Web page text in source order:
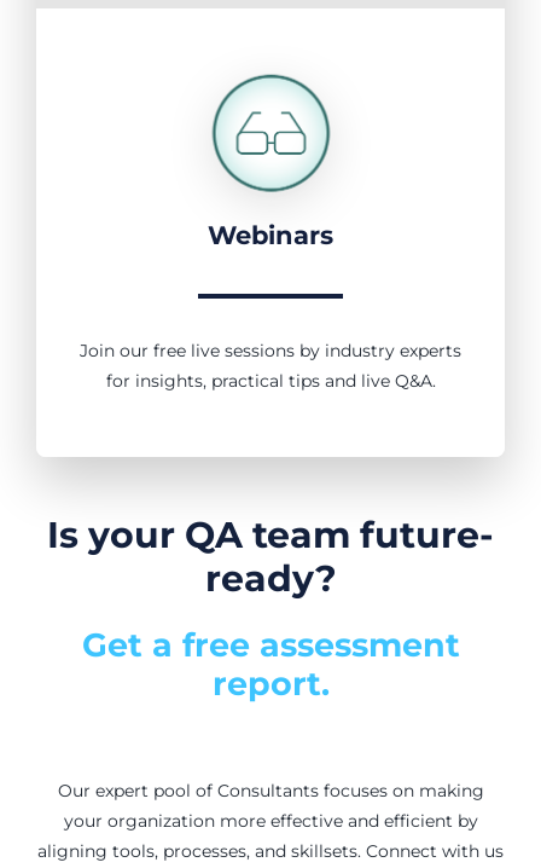
Webinars
Join our free live sessions by industry experts
for insights, practical tips and live Q&A.
Is your QA team future-
ready?
Get a free assessment
report.
Our expert pool of Consultants focuses on making
your organization more effective and efficient by
aligning tools, processes, and skillsets. Connect with us